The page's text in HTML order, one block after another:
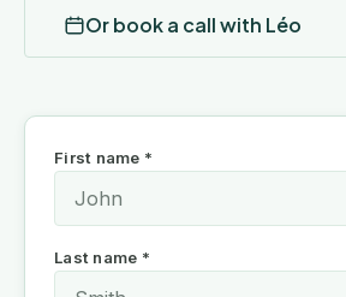
Or book a call with Léo
First name *
Last name *